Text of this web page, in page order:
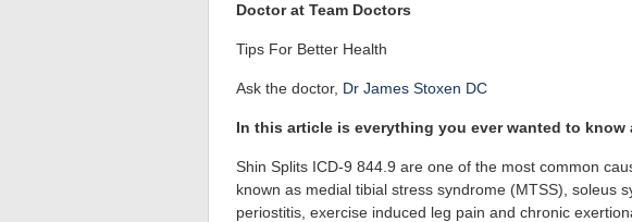
Doctor at Team Doctors
Tips For Better Health
Ask the doctor, Dr James Stoxen DC
In this article is everything you ever wanted to
Shin Splits ICD-9 844.9 are one of the most common
known as medial tibial stress syndrome (MTSS), soleus
periostitis, exercise induced leg pain and chronic